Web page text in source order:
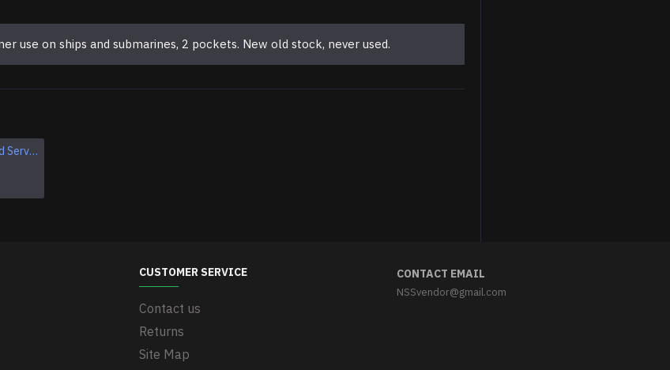
use on ships and submarines, 2 pockets. New old stock, never used.
Original Military Band Service of the Armed Forces of USSR Uniform Vintage Soviet Union Armed Forces band set
CUSTOMER SERVICE
Contact us
Returns
Site Map
CONTACT EMAIL
NSSvendor@gmail.com